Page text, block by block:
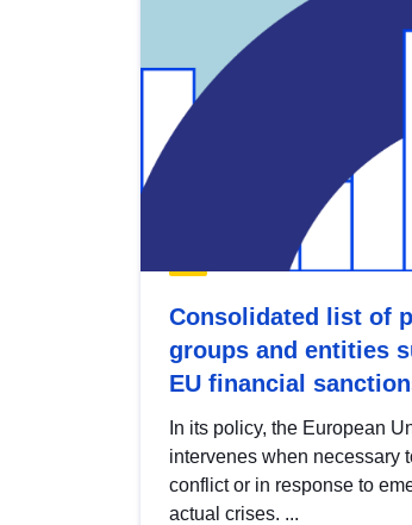
Consolidated list of
groups and entities
EU financial
In its policy, the European
intervenes when necessary
conflict or in response to
actual crises. ...